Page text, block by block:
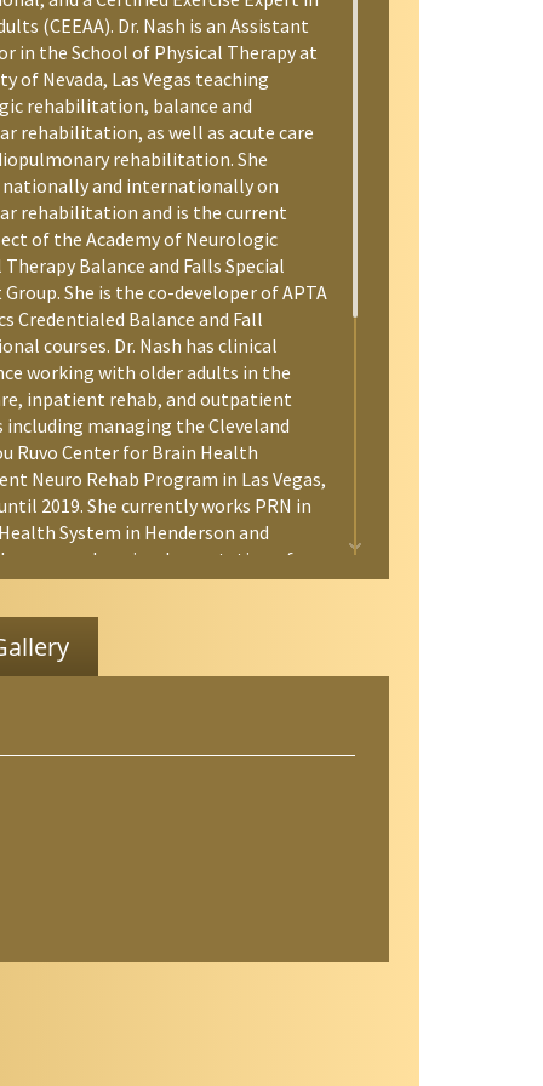
(CEEAA). Dr. Nash is an Assistant
in the School of Physical Therapy at
of Nevada, Las Vegas teaching
rehabilitation, balance and
rehabilitation, as well as acute care
rehabilitation. She
nationally and internationally on
rehabilitation and is the current
of the Academy of Neurologic
Therapy Balance and Falls Special
She is the co-developer of APTA
Credentialed Balance and Fall
courses. Dr. Nash has clinical
working with older adults in the
inpatient rehab, and outpatient
managing the Cleveland
Ruvo Center for Brain Health
Neuro Rehab Program in Las Vegas,
2019. She currently works PRN in
System in Henderson and
research on implementation of
based fall prevention programs for
She is a Stepping On Master
Ji Quan: Moving for Better Balance
certified in Otago Exercise Program.